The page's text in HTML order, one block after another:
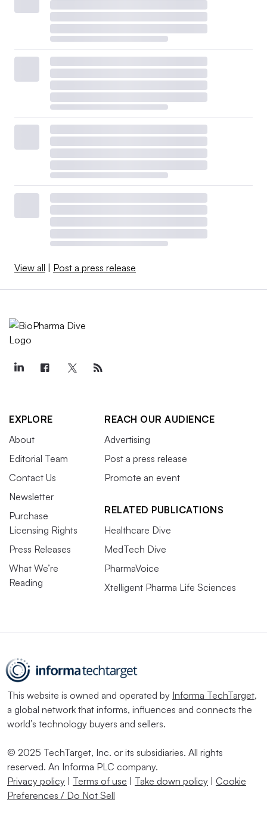
View all Post a press release
EXPLORE
About
Editorial Team
Contact Us
Newsletter
Purchase
Licensing Rights
Press Releases
What We’re
Reading
REACH OUR AUDIENCE
Advertising
Post a press release
Promote an event
RELATED PUBLICATIONS
Healthcare Dive
MedTech Dive
PharmaVoice
Xtelligent Pharma Life Sciences
This website is owned and operated by Informa TechTarget,
a global network that informs, influences and connects the
world’s technology buyers and sellers.
© 2025 TechTarget, Inc. or its subsidiaries. All rights
reserved. An Informa PLC company.
Privacy policy
Terms of use Take down policy
Cookie
Preferences / Do Not Sell